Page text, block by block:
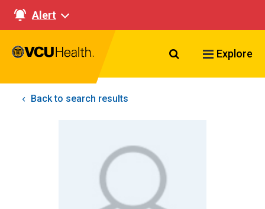
Alert
Search VCU
Explore
Back to search results